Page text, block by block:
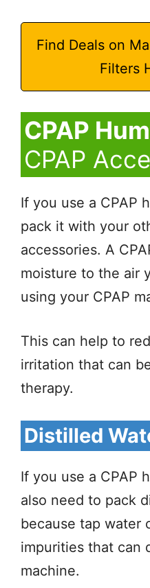
Find Deals on
Filters
CPAP
CPAP
If you use a CPAP
pack it with your
accessories. A
moisture to the air
using your CPAP
This can help to
irritation that can
therapy.
Distilled
If you use a CPAP
also need to pack
because tap water
impurities that can
machine.